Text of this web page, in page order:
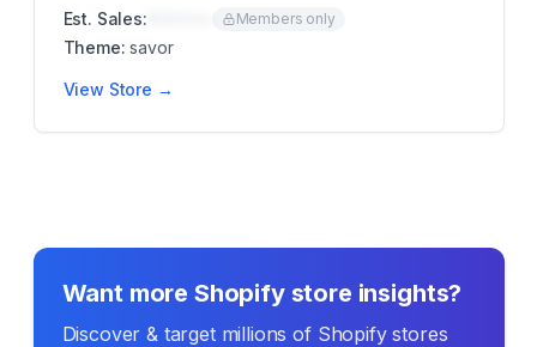
Est. Sales:
Members only
Theme: savor
View Store →
Want more Shopify store insights?
Discover & target millions of Shopify stores